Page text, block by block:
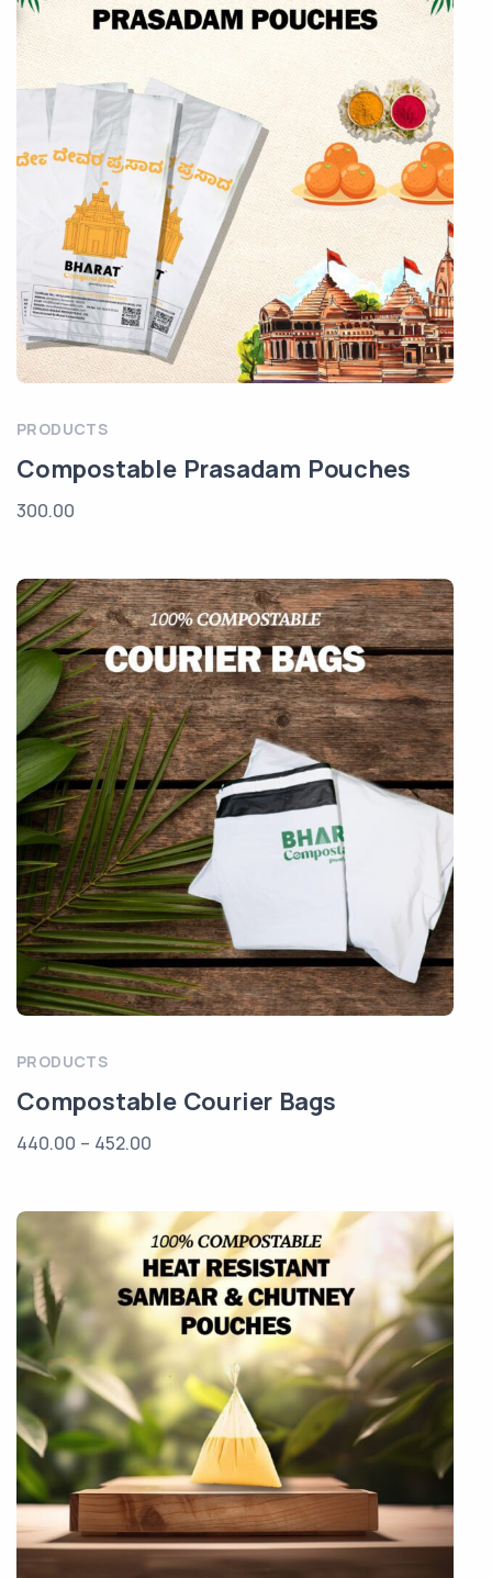
PRODUCTS
Compostable Prasadam Pouches
300.00
PRODUCTS
Compostable Courier Bags
440.00 – 452.00